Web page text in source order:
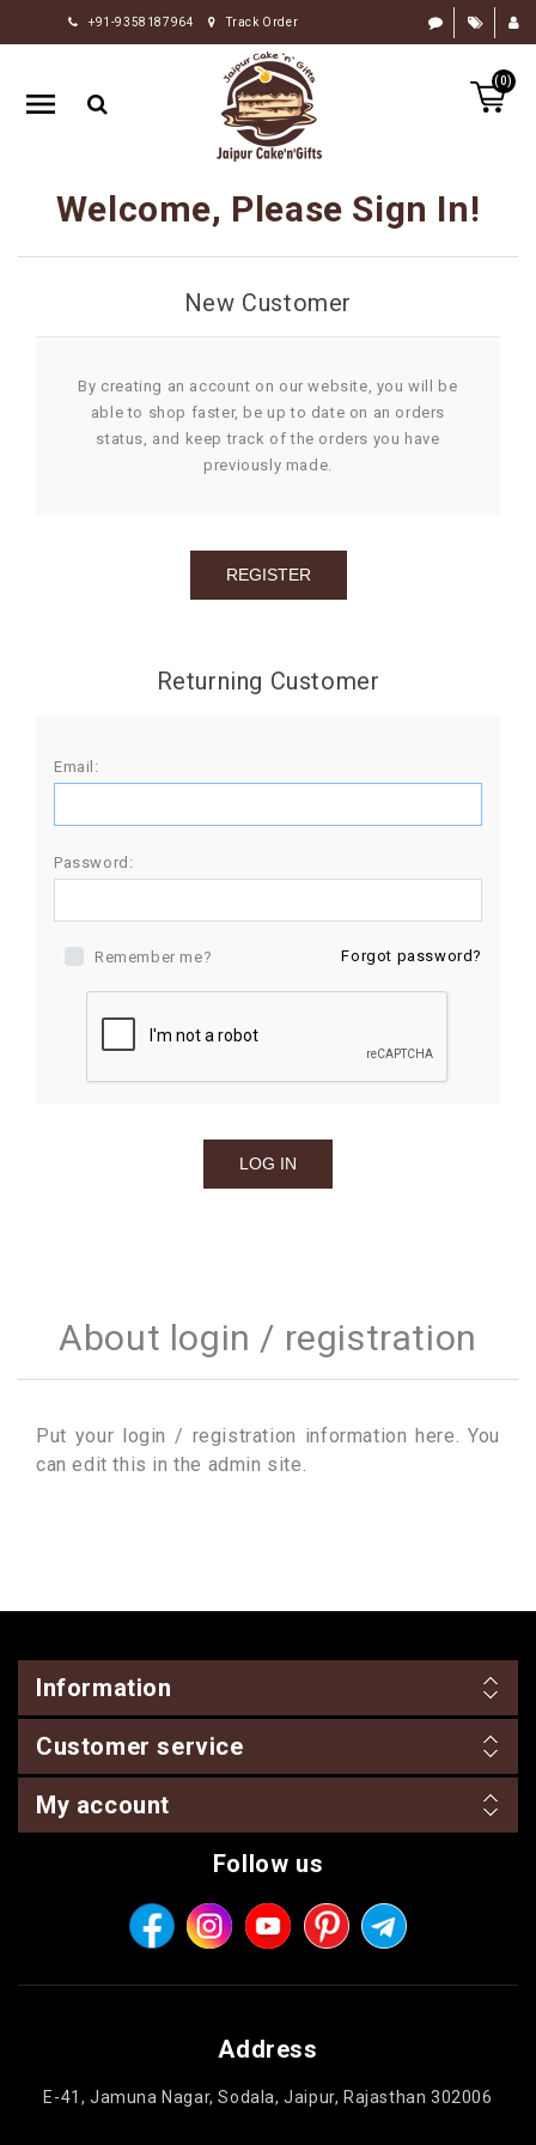
+91-9358187964 Track Order
(0)
HOME
RAKHI
GIFTS
FLOWERS
CHOCOLATE
OCCASION
GIFTS
Welcome, Please Sign In!
New Customer
By creating an account on our website, you will be
able to shop faster, be up to date on an orders
status, and keep track of the orders you have
previously made.
Returning Customer
Email:
Password:
Remember me? Forgot password?
About login / registration
Put your login / registration information here. You
can edit this in the admin site.
Information
Customer service
My account
Follow us
Address
E-41, Jamuna Nagar, Sodala, Jaipur, Rajasthan 302006